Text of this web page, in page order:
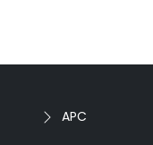
APC